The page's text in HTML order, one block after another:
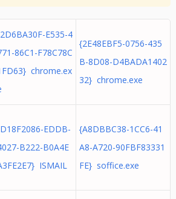
E535-4
86C1-F78C78C
chrome.ex
{2E48EBF5-0756-435
B-8D08-D4BADA1402
32} chrome.exe
EDDB-
B222-B0A4E
ISMAIL
{A8DBBC38-1CC6-41
A8-A720-90FBF83331
FE} soffice.exe